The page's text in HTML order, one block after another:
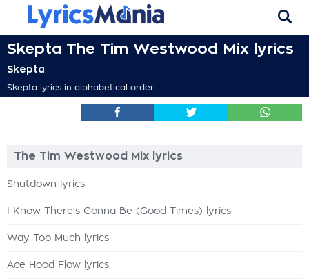
Skepta The Tim Westwood Mix lyrics
Skepta
Skepta lyrics in alphabetical order
The Tim Westwood Mix lyrics
Shutdown lyrics
I Know There's Gonna Be (Good Times) lyrics
Way Too Much lyrics
Ace Hood Flow lyrics